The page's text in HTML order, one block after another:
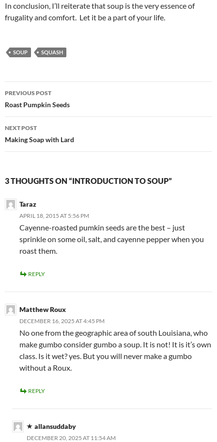
In conclusion, I’ll reiterate that soup is the very essence of
frugality and comfort. Let it be a part of your life.
SOUP SQUASH
Post
navigation
PREVIOUS POST
Roast Pumpkin Seeds
NEXT POST
Making Soap with Lard
3 THOUGHTS ON “INTRODUCTION TO SOUP”
Taraz
APRIL 18, 2015 AT 5:56 PM
Cayenne-roasted pumkin seeds are the best – just
sprinkle on some oil, salt, and cayenne pepper when you
roast them.
REPLY
Matthew Roux
DECEMBER 16, 2025 AT 4:45 PM
No one from the geographic area of south Louisiana, who
make gumbo consider gumbo a soup. It is not! It is it’s own
class. Is it wet? yes. But you will never make a gumbo
without a Roux.
REPLY
allansuddaby
DECEMBER 20, 2025 AT 11:54 AM